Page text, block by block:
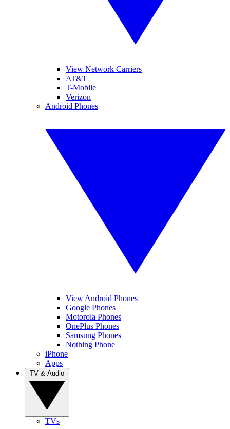
View Network Carriers
AT&T
T-Mobile
Verizon
Android Phones
View Android Phones
Google Phones
Motorola Phones
OnePlus Phones
Samsung Phones
Nothing Phone
iPhone
Apps
TVs